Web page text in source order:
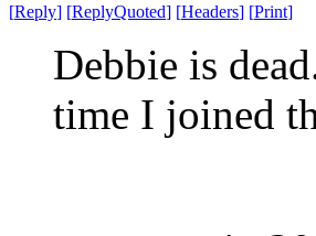
[Reply] [ReplyQuoted] [Headers] [Print]
Debbie is
time I joined